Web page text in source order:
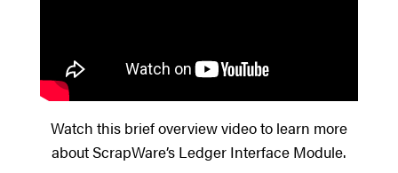
Watch this brief overview video to learn more
about ScrapWare’s Ledger Interface Module.